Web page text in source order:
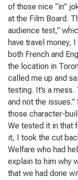
of those nice “in”
at the Film Board.
audience test,”
have travel money,
both French and
the location in
called me up and
testing. It’s a
and not the
those character-
We tested it in that
it, I took the cut
Welfare who had
explain to him why
that we had done